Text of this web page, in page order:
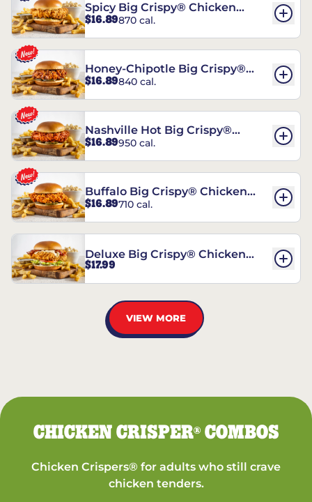
Spicy Big Crispy® Chicken
Sandwich
$16.89870 cal.
Honey-Chipotle Big Crispy®
Chicken Sandwich
$16.89840 cal.
Nashville Hot Big Crispy®
Chicken Sandwich
$16.89950 cal.
Buffalo Big Crispy® Chicken
Sandwich
$16.89710 cal.
Deluxe Big Crispy® Chicken
Sandwich
$17.99
VIEW MORE
CHICKEN CRISPER®COMBOS
Chicken Crispers® for adults who still crave
chicken tenders.